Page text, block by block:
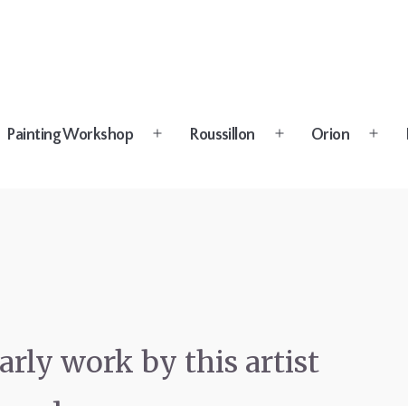
Painting Workshop
Open
Roussillon
Open
Orion
Open
work by this artist